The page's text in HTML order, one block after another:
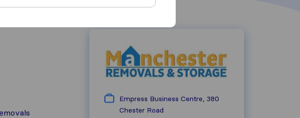
Empress Business Centre, 380
Chester Road